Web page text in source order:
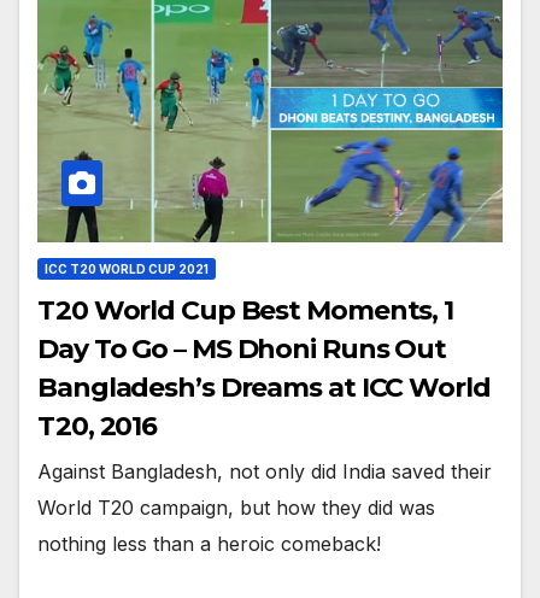
ICC T20 WORLD CUP 2021
T20 World Cup Best Moments, 1
Day To Go – MS Dhoni Runs Out
Bangladesh’s Dreams at ICC World
T20, 2016
Against Bangladesh, not only did India saved their
World T20 campaign, but how they did was
nothing less than a heroic comeback!